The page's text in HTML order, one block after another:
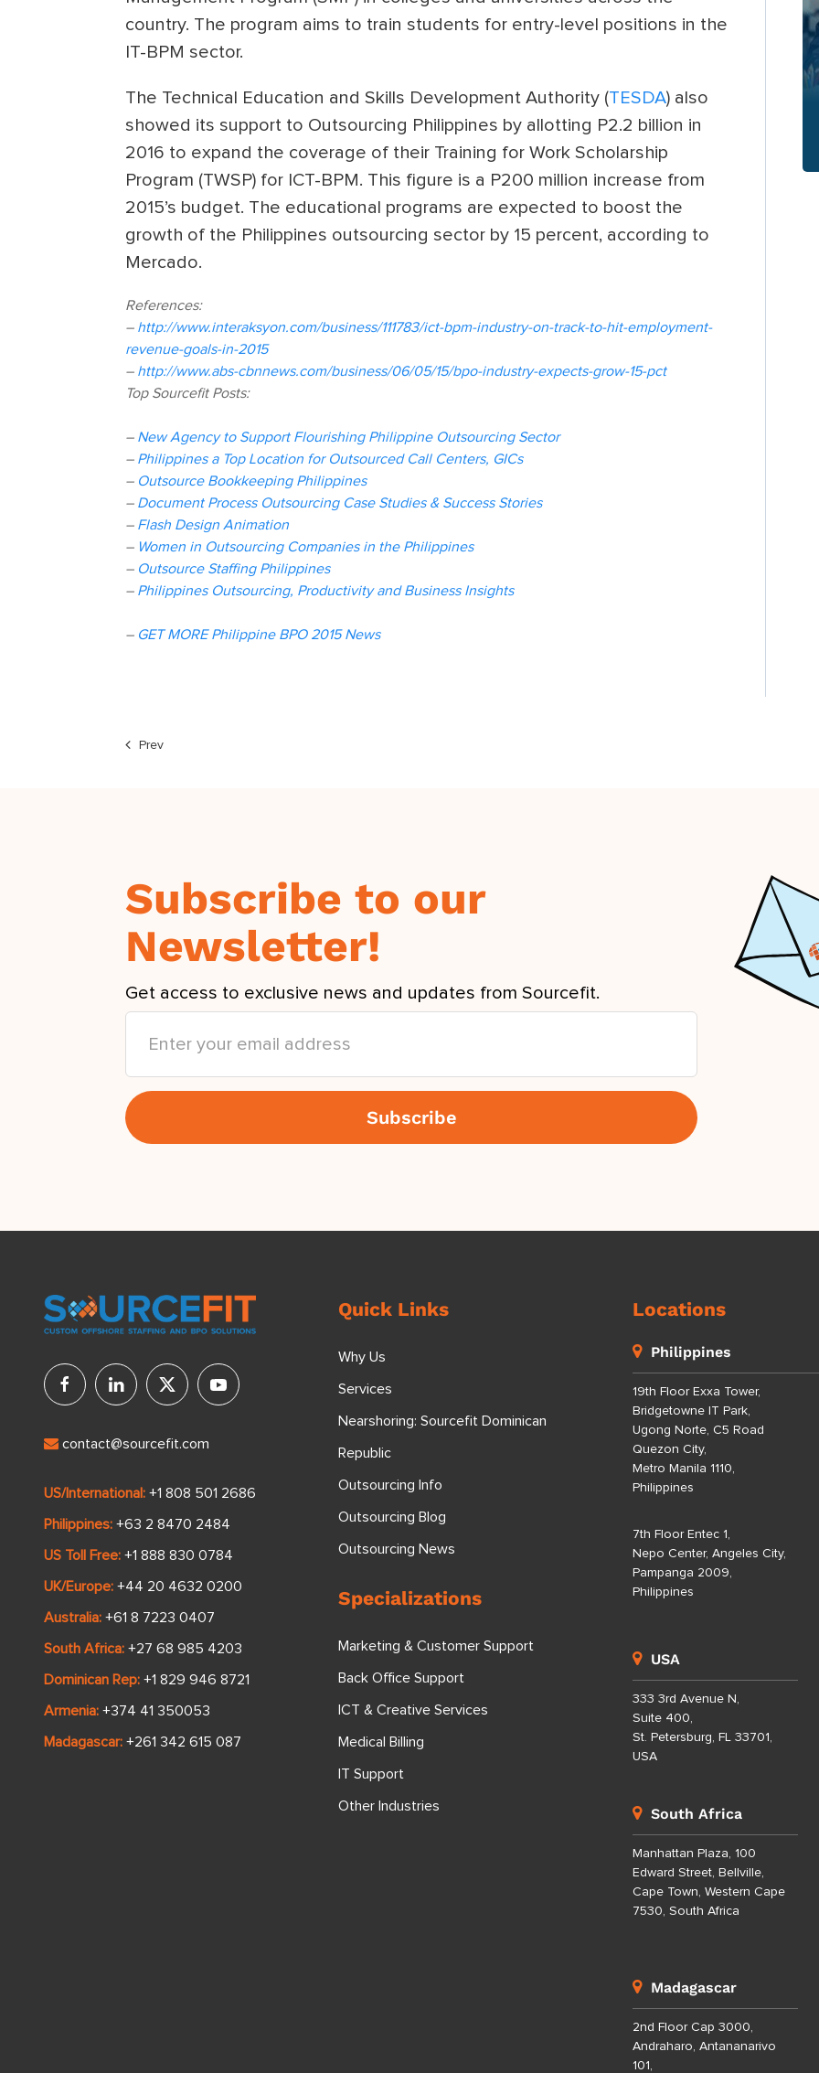
country. The program aims to train students for entry-level positions in the
IT-BPM sector.
The Technical Education and Skills Development Authority (TESDA) also
showed its support to Outsourcing Philippines by allotting P2.2 billion in
2016 to expand the coverage of their Training for Work Scholarship
Program (TWSP) for ICT-BPM. This figure is a P200 million increase from
2015’s budget. The educational programs are expected to boost the
growth of the Philippines outsourcing sector by 15 percent, according to
Mercado.
References:
– http://www.interaksyon.com/business/111783/ict-bpm-industry-on-track-to-hit-employment-
revenue-goals-in-2015
– http://www.abs-cbnnews.com/business/06/05/15/bpo-industry-expects-grow-15-pct
Top Sourcefit Posts:
– New Agency to Support Flourishing Philippine Outsourcing Sector
– Philippines a Top Location for Outsourced Call Centers, GICs
– Outsource Bookkeeping Philippines
– Document Process Outsourcing Case Studies & Success Stories
– Flash Design Animation
– Women in Outsourcing Companies in the Philippines
– Outsource Staffing Philippines
– Philippines Outsourcing, Productivity and Business Insights
– GET MORE Philippine BPO 2015 News
Prev
Subscribe to our
Newsletter!
Get access to exclusive news and updates from Sourcefit.
contact@sourcefit.com
US/International: +1 808 501 2686
Philippines: +63 2 8470 2484
US Toll Free: +1 888 830 0784
UK/Europe: +44 20 4632 0200
Australia: +61 8 7223 0407
South Africa: +27 68 985 4203
Dominican Rep: +1 829 946 8721
Armenia: +374 41 350053
Madagascar: +261 342 615 087
Quick Links
Why Us
Services
Nearshoring: Sourcefit Dominican
Republic
Outsourcing Info
Outsourcing Blog
Outsourcing News
Specializations
Marketing & Customer Support
Back Office Support
ICT & Creative Services
Medical Billing
IT Support
Other Industries
Locations
Philippines
19th Floor Exxa Tower,
Bridgetowne IT Park,
Ugong Norte, C5 Road
Quezon City,
Metro Manila 1110,
Philippines
7th Floor Entec 1,
Nepo Center, Angeles City,
Pampanga 2009,
Philippines
USA
333 3rd Avenue N,
Suite 400,
St. Petersburg, FL 33701,
USA
South Africa
Manhattan Plaza, 100
Edward Street, Bellville,
Cape Town, Western Cape
7530, South Africa
Madagascar
2nd Floor Cap 3000,
Andraharo, Antananarivo
101,